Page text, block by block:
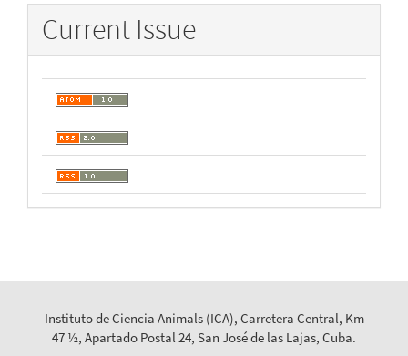
Current Issue
Instituto de Ciencia Animals (ICA), Carretera Central, Km
47 ½, Apartado Postal 24, San José de las Lajas, Cuba.